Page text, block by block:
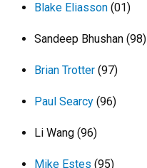
Blake Eliasson (01)
Sandeep Bhushan (98)
Brian Trotter (97)
Paul Searcy (96)
Li Wang (96)
Mike Estes (95)